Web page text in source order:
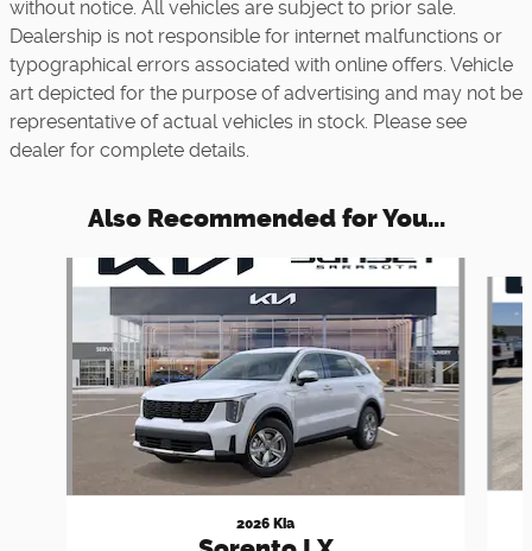
without notice. All vehicles are subject to prior sale.
Dealership is not responsible for internet malfunctions or
typographical errors associated with online offers. Vehicle
art depicted for the purpose of advertising and may not be
representative of actual vehicles in stock. Please see
dealer for complete details.
Also Recommended for You...
2026 Kia